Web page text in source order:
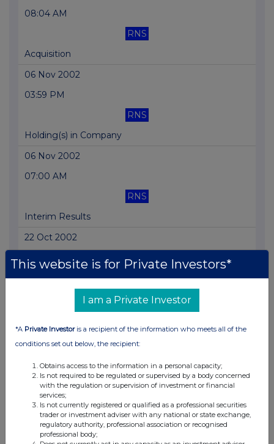
08:04 AM
RNS
Acquisition
06 Nov 2002
03:59 PM
RNS
Holding(s) in Company
06 Nov 2002
07:00 AM
RNS
Interim Results
22 Oct 2002
03:40 PM
RNS
Notice of Results
05:06 PM
Holding(s) in Company
09 Oct 2002
07:00 AM
RNS
This website is for Private Investors*
I am a Private Investor
*A Private Investoris a recipient of the information who meets all of the
conditions set out below, the recipient:
Obtains access to the information in a personal capacity;
Is not required to be regulated or supervised by a body concerned
with the regulation or supervision of investment or financial
services;
Is not currently registered or qualified as a professional securities
trader or investment adviser with any national or state exchange,
regulatory authority, professional association or recognised
professional body;